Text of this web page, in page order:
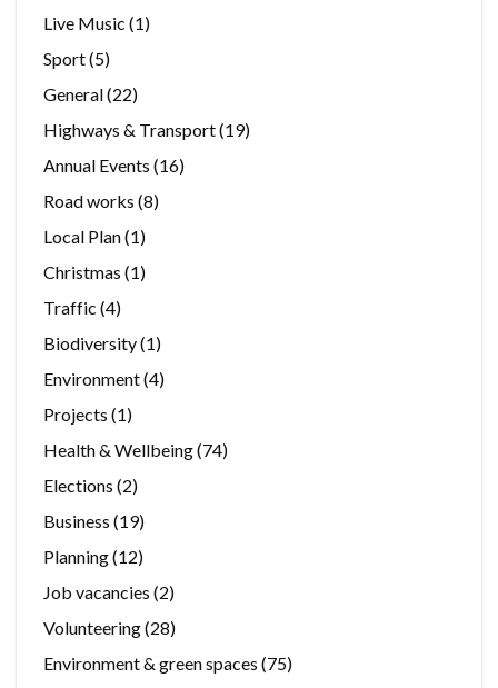
Live Music (1)
Sport(5)
General(22)
Highways & Transport(19)
Annual Events (16)
Road works (8)
Local Plan(1)
Christmas (1)
Traffic (4)
Biodiversity(1)
Environment(4)
Projects (1)
Health & Wellbeing(74)
Elections (2)
Business (19)
Planning(12)
Job vacancies (2)
Volunteering(28)
Environment & green spaces (75)